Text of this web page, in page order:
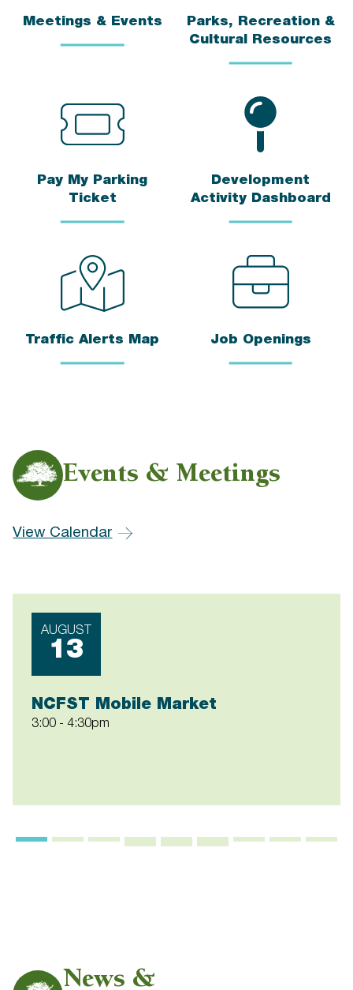
Meetings & Events
Parks, Recreation &
Cultural Resources
Pay My Parking
Ticket
Development
Activity Dashboard
Traffic Alerts Map Job Openings
Events & Meetings
View Calendar
AUGUST
13
NCFST Mobile Market
3:00 - 4:30pm
News &